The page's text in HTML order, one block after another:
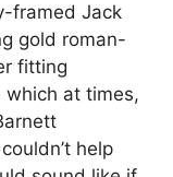
framed Jack
gold roman-
fitting
which at times,
help